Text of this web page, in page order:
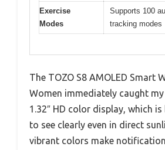
Exercise
Modes
Supports 100
tracking modes
The TOZO S8 AMOLED Smart
Women immediately caught
1.32″ HD color display, which
to see clearly even in direct
vibrant colors make